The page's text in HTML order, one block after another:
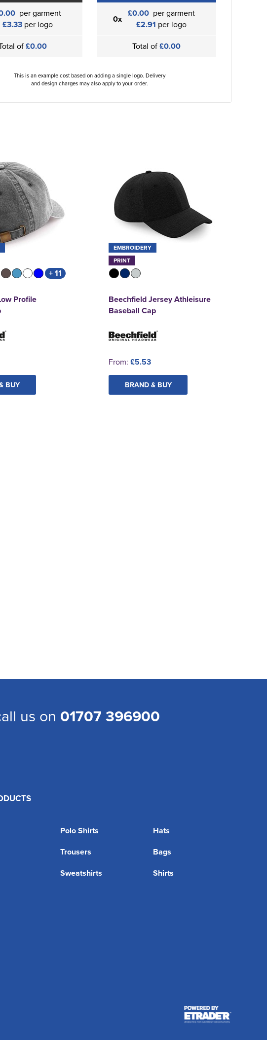
per garment
£3.33per logo
of£0.00
0x £0.00 per garment
£2.91 per logo
Total of£0.00
This is an example cost based on adding a single logo. Delivery
and design charges may also apply to your order.
+ 11
Profile
BUY
EMBROIDERY
PRINT
Beechfield Jersey Athleisure
Baseball Cap
From: £5.53
BRAND & BUY
us on 01707 396900
Polo Shirts
Hats
Trousers
Bags
Sweatshirts
Shirts